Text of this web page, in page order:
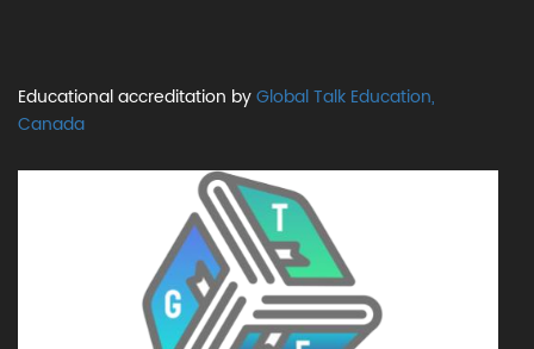
Educational accreditation byGlobal Talk Education,
Canada